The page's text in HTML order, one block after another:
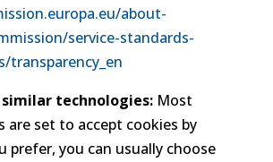
about-
service-standards-
transparency_en
similar technologies: Most
are set to accept cookies by
prefer, you can usually choose